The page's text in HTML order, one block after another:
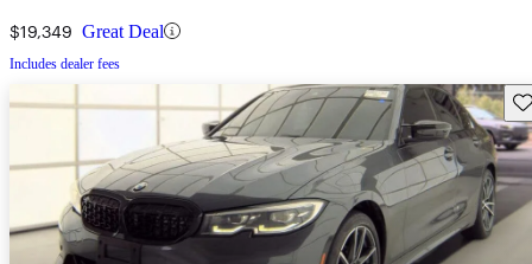
$19,349 Great Deal
Includes dealer fees